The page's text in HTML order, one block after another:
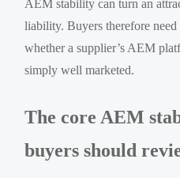
AEM stability can turn an
liability. Buyers therefore
whether a supplier’s AEM
simply well marketed.
The core AEM
buyers should